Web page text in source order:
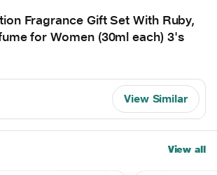
Fragrance Gift Set With Ruby,
for Women (30ml each) 3's
View Similar
View all